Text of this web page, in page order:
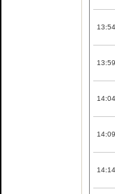
13:54
13:59
14:04
14:09
14:14